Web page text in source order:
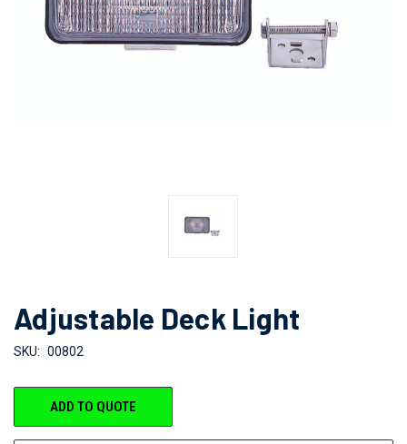
Adjustable Deck Light
SKU: 00802
CURRENTADD TO QUOTE